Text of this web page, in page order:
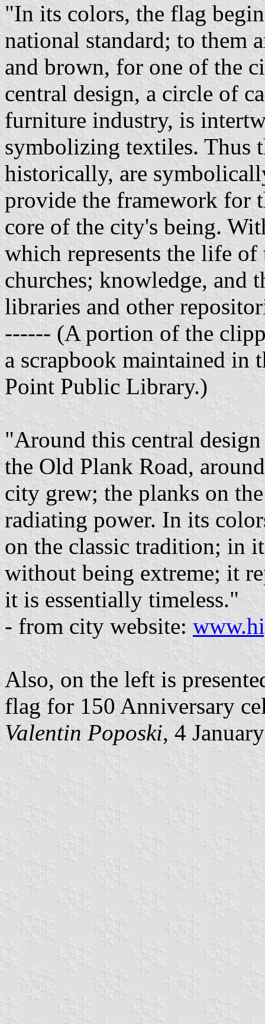
"In its colors, the flag
national standard; to them
and brown, for one of the
central design, a circle of
furniture industry, is
symbolizing textiles. Thus
historically, are
provide the framework for
core of the city's being.
which represents the life
churches; knowledge, and
libraries and other
------ (A portion of the
a scrapbook maintained in
Point Public Library.)
"Around this central
the Old Plank Road,
city grew; the planks on
radiating power. In its
on the classic tradition; in
without being extreme; it
it is essentially timeless."
- from city website:
Also, on the left is
flag for 150 Anniversary
Valentin Poposki, 4